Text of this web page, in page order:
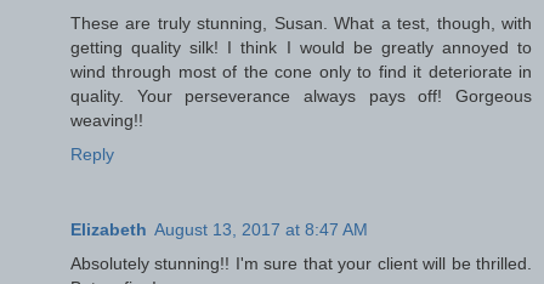
These are truly stunning, Susan. What a test, though, with
getting quality silk! I think I would be greatly annoyed to
wind through most of the cone only to find it deteriorate in
quality. Your perseverance always pays off! Gorgeous
weaving!!
Reply
Elizabeth August 13, 2017 at 8:47 AM
Absolutely stunning!! I'm sure that your client will be thrilled.